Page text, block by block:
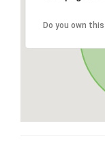
Do you own